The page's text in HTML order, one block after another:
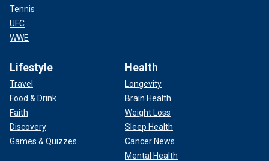
Tennis
UFC
WWE
Lifestyle
Travel
Food & Drink
Faith
Discovery
Games & Quizzes
Health
Longevity
Brain Health
Weight Loss
Sleep Health
Cancer News
Mental Health